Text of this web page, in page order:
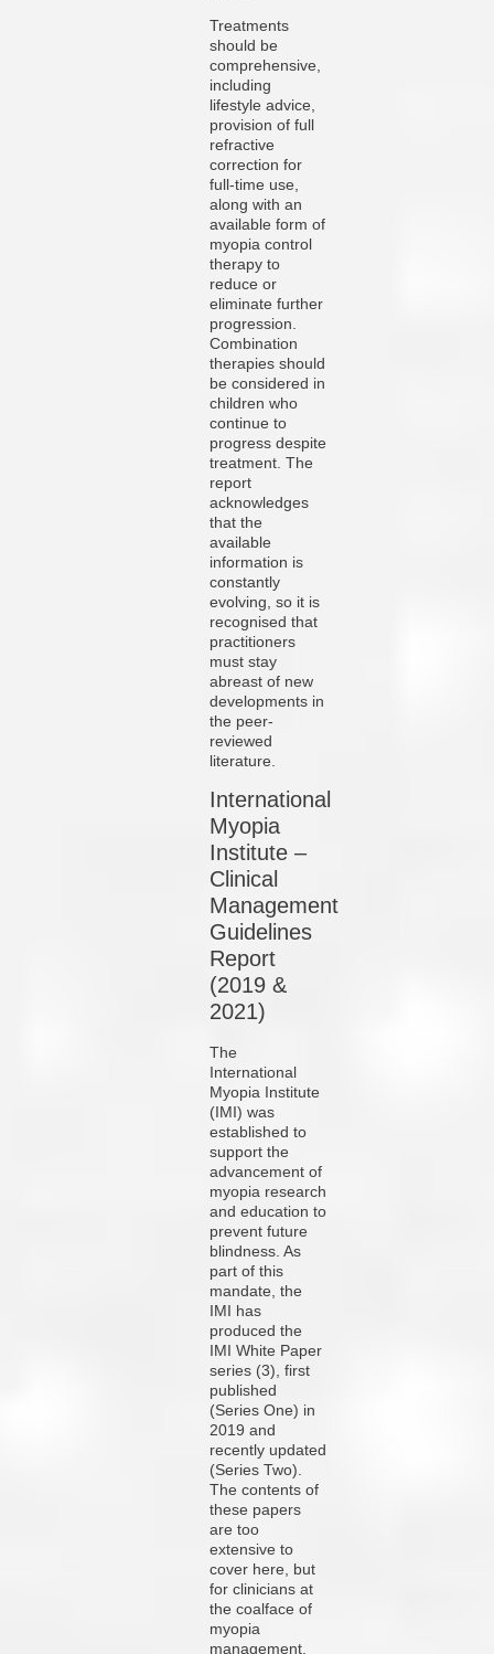
Treatments
should be
comprehensive,
including
lifestyle advice,
provision of full
refractive
correction for
full-time use,
along with an
available form of
myopia control
therapy to
reduce or
eliminate further
progression.
Combination
therapies should
be considered in
children who
continue to
progress despite
treatment. The
report
acknowledges
that the
available
information is
constantly
evolving, so it is
recognised that
practitioners
must stay
abreast of new
developments in
the peer-
reviewed
literature.
International
Myopia
Institute –
Clinical
Management
Guidelines
Report
(2019 &
2021)
The
International
Myopia Institute
(IMI) was
established to
support the
advancement of
myopia research
and education to
prevent future
blindness. As
part of this
mandate, the
IMI has
produced the
IMI White Paper
series (3), first
published
(Series One) in
2019 and
recently updated
(Series Two).
The contents of
these papers
are too
extensive to
cover here, but
for clinicians at
the coalface of
myopia
management,